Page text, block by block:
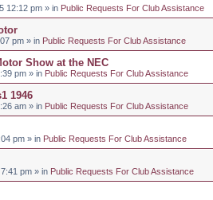
12:12 pm » in Public Requests For Club Assistance
pm » in Public Requests For Club Assistance
Show at the NEC
pm » in Public Requests For Club Assistance
1946
am » in Public Requests For Club Assistance
pm » in Public Requests For Club Assistance
pm » in Public Requests For Club Assistance